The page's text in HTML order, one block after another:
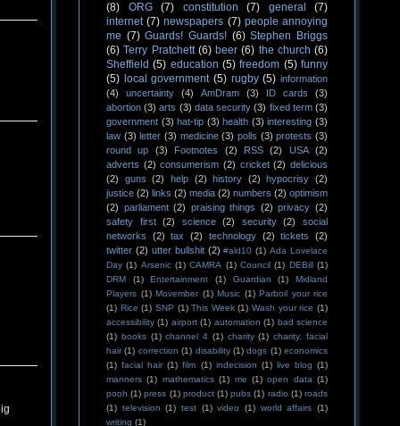
(8)
ORG (7) constitution (7) general
(7)
internet (7) newspapers (7) people annoying
me (7) Guards! Guards! (6) Stephen Briggs
(6) Terry Pratchett (6) beer (6) the church (6)
Sheffield (5) education (5) freedom (5) funny
(5) local government (5) rugby (5) information
(4)
uncertainty (4) AmDram (3) ID cards
(3)
abortion (3) arts (3) data security (3) fixed term (3)
government (3) hat-tip (3) health (3) interesting (3)
law (3) letter (3) medicine (3) polls (3) protests (3)
round up
(3) Footnotes (2) RSS (2) USA
(2)
adverts (2) consumerism (2) cricket (2) delicious
(2)
guns (2) help (2) history (2) hypocrisy (2)
justice (2) links (2) media (2) numbers (2) optimism
(2) parliament (2) praising things (2) privacy (2)
safety first
(2) science (2) security (2)
social
networks
(2) tax (2) technology (2) tickets
(2)
twitter (2) utter bullshit (2) #ald10 (1) Ada Lovelace
Day (1) Arsenic (1) CAMRA (1) Council (1) DEBill (1)
DRM
(1) Entertainment (1) Guardian (1)
Midland
Players (1) Movember (1) Music (1) Parboil your rice
(1) Rice (1) SNP (1) This Week (1) Wash your rice (1)
accessibility (1) airport (1) automation (1) bad science
(1) books (1) channel 4 (1) charity (1) charity. facial
hair (1) correction (1) disability (1) dogs (1) economics
(1) facial hair (1) film (1) indecision (1) live blog (1)
manners (1) mathematics (1) me (1) open data (1)
pooh (1) press (1) product (1) pubs (1) radio (1) roads
(1) television (1) test (1) video (1) world affairs (1)
writing (1)